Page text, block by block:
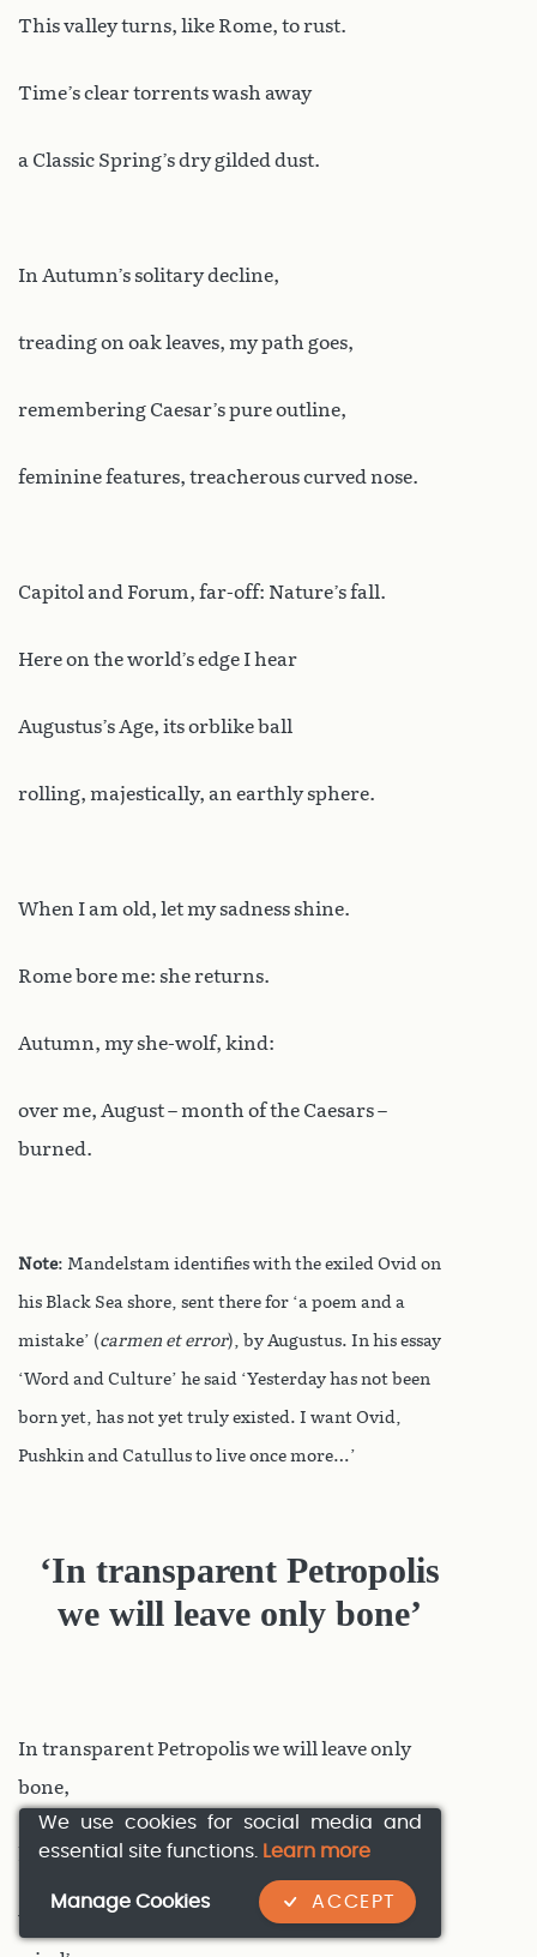
This valley turns, like Rome, to rust.
Time’s clear torrents wash away
a Classic Spring’s dry gilded dust.
In Autumn’s solitary decline,
treading on oak leaves, my path goes,
remembering Caesar’s pure outline,
feminine features, treacherous curved nose.
Capitol and Forum, far-off: Nature’s fall.
Here on the world’s edge I hear
Augustus’s Age, its orblike ball
rolling, majestically, an earthly sphere.
When I am old, let my sadness shine.
Rome bore me: she returns.
Autumn, my she-wolf, kind:
over me, August – month of the Caesars –
burned.
Note: Mandelstam identifies with the exiled Ovid on
his Black Sea shore, sent there for ‘a poem and a
mistake’ (carmen et error), by Augustus. In his essay
‘Word and Culture’ he said ‘Yesterday has not been
born yet, has not yet truly existed. I want Ovid,
Pushkin and Catullus to live once more…’
‘In transparent Petropolis
we will leave only bone’
In transparent Petropolis we will leave only
bone,
here where we are ruled by Proserpina.
We drink the air of death, each breath of the
We use cookies for social media and
essential site functions. Learn more
ACCEPT
Manage Cookies